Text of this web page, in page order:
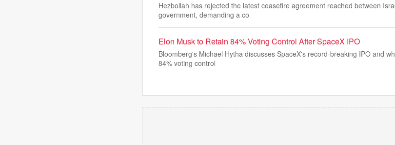
Hezbollah has rejected the latest ceasefire agreement reached between
government, demanding a co
Elon Musk to Retain 84% Voting Control After SpaceX IPO
Bloomberg's Michael Hytha discusses SpaceX's record-breaking IPO and
84% voting control